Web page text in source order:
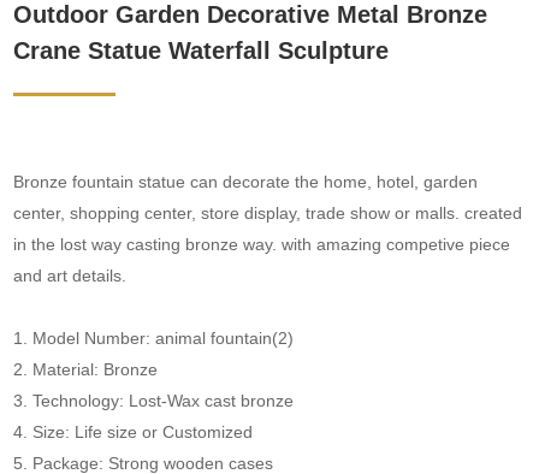
Outdoor Garden Decorative Metal Bronze
Crane Statue Waterfall Sculpture
Bronze fountain statue can decorate the home, hotel, garden
center, shopping center, store display, trade show or malls. created
in the lost way casting bronze way. with amazing competive piece
and art details.
1. Model Number: animal fountain(2)
2. Material: Bronze
3. Technology: Lost-Wax cast bronze
4. Size: Life size or Customized
5. Package: Strong wooden cases